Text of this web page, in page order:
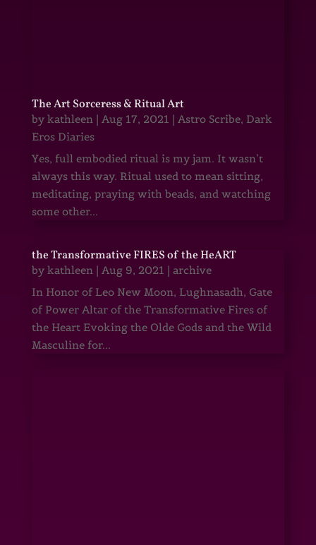
The Art Sorceress & Ritual Art
by kathleen| Aug 17, 2021 | Astro Scribe, Dark
Eros Diaries
Yes, full embodied ritual is my jam. It wasn’t
always this way. Ritual used to mean sitting,
meditating, praying with beads, and watching
some other...
the Transformative FIRES of the HeART
by kathleen| Aug 9, 2021 | archive
In Honor of Leo New Moon, Lughnasadh, Gate
of Power Altar of the Transformative Fires of
the Heart Evoking the Olde Gods and the Wild
Masculine for...